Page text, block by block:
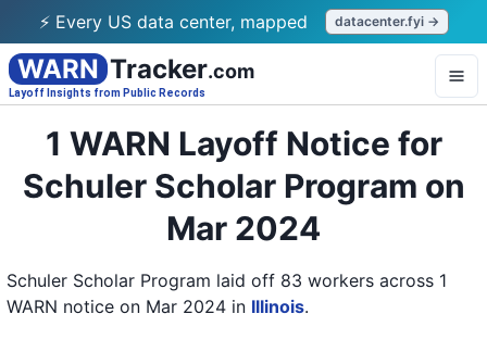
⚡ Every US data center, mapped datacenter.fyi →
WARN Tracker.com
Layoff Insights from Public Records
1 WARN Layoff Notice for
Schuler Scholar Program on
Mar 2024
Schuler Scholar Program laid off 83 workers across 1
WARN notice on Mar 2024 in Illinois.